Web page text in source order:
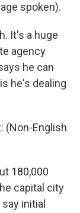
spoken).
It's a huge
agency
he can
he's dealing
(Non-English
180,000
capital city
initial